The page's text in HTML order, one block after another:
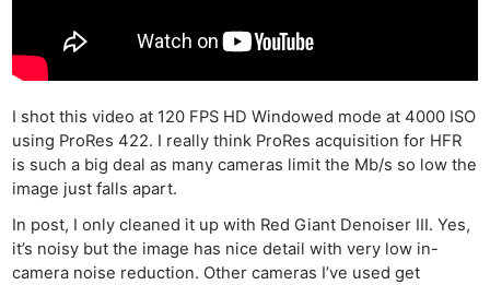
I shot this video at 120 FPS HD Windowed mode at 4000 ISO
using ProRes 422. I really think ProRes acquisition for HFR
is such a big deal as many cameras limit the Mb/s so low the
image just falls apart.
In post, I only cleaned it up with Red Giant Denoiser III. Yes,
it’s noisy but the image has nice detail with very low in-
camera noise reduction. Other cameras I’ve used get